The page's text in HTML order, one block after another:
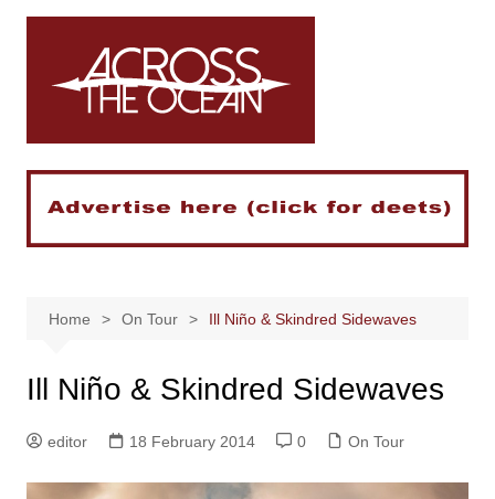
Skip
Home On Tour Ill Niño & Skindred Sidewaves
Ill Niño & Skindred Sidewaves
editor 18 February 2014 0 On Tour